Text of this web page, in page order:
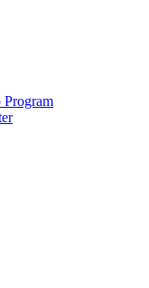
Program